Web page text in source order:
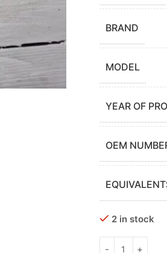
BRAND
MODEL
YEAR OF
OEM
2 in stock